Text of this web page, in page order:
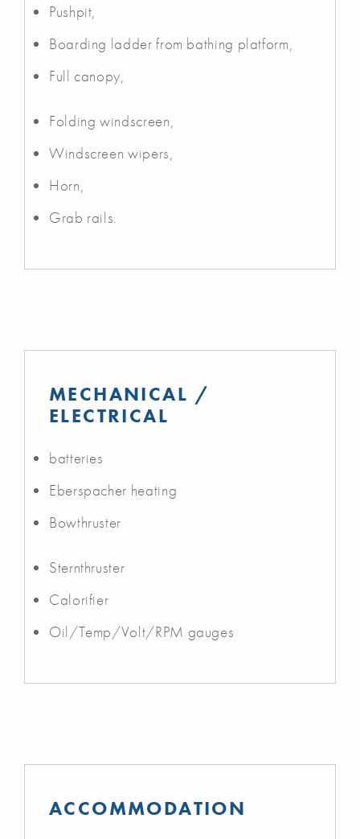
Pushpit,
Boarding ladder from bathing platform,
Full canopy,
Folding windscreen,
Windscreen wipers,
Horn,
Grab rails.
MECHANICAL /
ELECTRICAL
batteries
Eberspacher heating
Bowthruster
Sternthruster
Calorifier
Oil/Temp/Volt/RPM gauges
ACCOMMODATION